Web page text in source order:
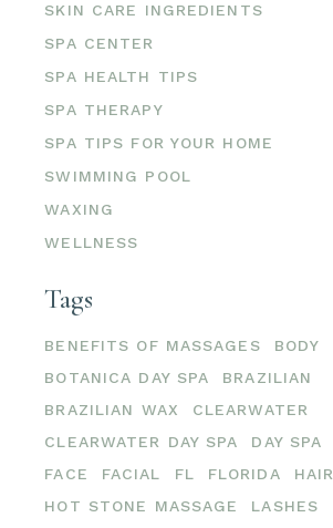
SKIN CARE INGREDIENTS
SPA CENTER
SPA HEALTH TIPS
SPA THERAPY
SPA TIPS FOR YOUR HOME
SWIMMING POOL
WAXING
WELLNESS
Tags
BENEFITS OF MASSAGES
BODY
BOTANICA DAY SPA
BRAZILIAN
BRAZILIAN WAX
CLEARWATER
CLEARWATER DAY SPA
DAY SPA
FACE
FACIAL FL FLORIDA
HAIR
HOT STONE MASSAGE
LASHES